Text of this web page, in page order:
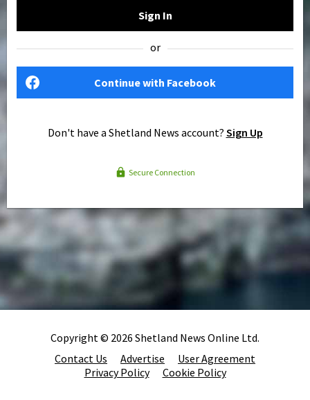
Sign In
or
Continue with Facebook
Don't have a Shetland News account? Sign Up
Secure Connection
Copyright © 2026 Shetland News Online Ltd.
Contact Us
Advertise
User Agreement
Privacy Policy
Cookie Policy